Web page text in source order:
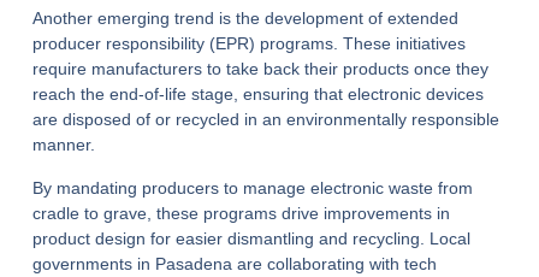
Another emerging trend is the development of extended
producer responsibility (EPR) programs. These initiatives
require manufacturers to take back their products once they
reach the end-of-life stage, ensuring that electronic devices
are disposed of or recycled in an environmentally responsible
manner.
By mandating producers to manage electronic waste from
cradle to grave, these programs drive improvements in
product design for easier dismantling and recycling. Local
governments in Pasadena are collaborating with tech